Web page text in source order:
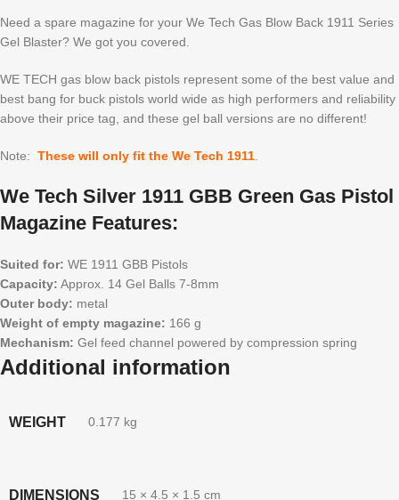
Need a spare magazine for your We Tech Gas Blow Back 1911 Series
Gel Blaster? We got you covered.
WE TECH gas blow back pistols represent some of the best value and
best bang for buck pistols world wide as high performers and reliability
above their price tag, and these gel ball versions are no different!
Note: These will only fit the We Tech 1911
We Tech Silver 1911 GBB Green Gas Pistol
Magazine Features:
Suited for: WE 1911 GBB Pistols
Capacity: Approx. 14 Gel Balls 7-8mm
Outer body: metal
Weight of empty magazine: 166 g
Mechanism: Gel feed channel powered by compression spring
Additional information
WEIGHT 0.177 kg
DIMENSIONS 15 × 4.5 × 1.5 cm